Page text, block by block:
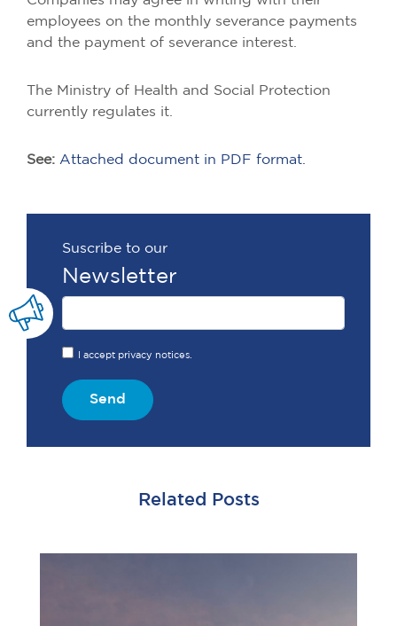
employees on the monthly severance payments
and the payment of severance interest.
The Ministry of Health and Social Protection
currently regulates it.
See: Attached document in PDF format.
Suscribe to our
Newsletter
I accept privacy notices.
Send
Related Posts